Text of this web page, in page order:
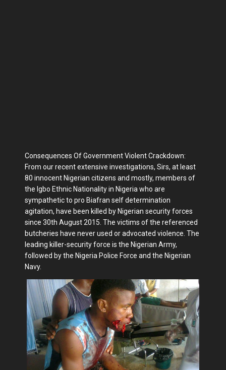
Consequences Of Government Violent Crackdown:
From our recent extensive investigations, Sirs, at least
80 innocent Nigerian citizens and mostly, members of
the Igbo Ethnic Nationality in Nigeria who are
sympathetic to pro Biafran self determination
agitation, have been killed by Nigerian security forces
since 30th August 2015. The victims of the referenced
butcheries have never used or advocated violence. The
leading killer-security force is the Nigerian Army,
followed by the Nigeria Police Force and the Nigerian
Navy.